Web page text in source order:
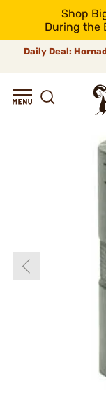
Shop
During the
Daily Deal: